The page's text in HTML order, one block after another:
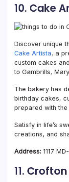
10. Cake
Discover unique
Cake Artista, a
custom cakes
to Gambrills,
The bakery has
birthday cakes,
prepared with
Satisfy in life’s
creations, and
Address: 1117
11.